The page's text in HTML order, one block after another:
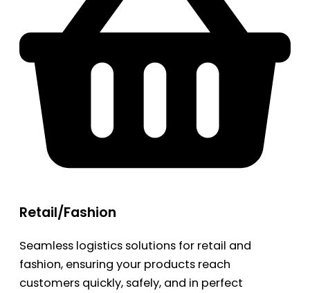
Retail/Fashion
Seamless logistics solutions for retail and
fashion, ensuring your products reach
customers quickly, safely, and in perfect